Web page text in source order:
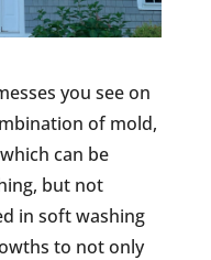
you see on
of mold,
can be
but not
in soft washing
to not only